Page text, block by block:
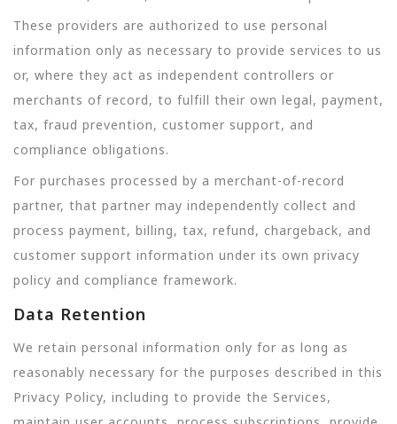
These providers are authorized to use personal
information only as necessary to provide services to us
or, where they act as independent controllers or
merchants of record, to fulfill their own legal, payment,
tax, fraud prevention, customer support, and
compliance obligations.
For purchases processed by a merchant-of-record
partner, that partner may independently collect and
process payment, billing, tax, refund, chargeback, and
customer support information under its own privacy
policy and compliance framework.
Data Retention
We retain personal information only for as long as
reasonably necessary for the purposes described in this
Privacy Policy, including to provide the Services,